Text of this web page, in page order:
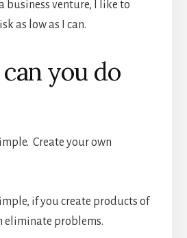
business venture, I like to
as low as I can.
you do
Create your own
if you create products of
eliminate problems.